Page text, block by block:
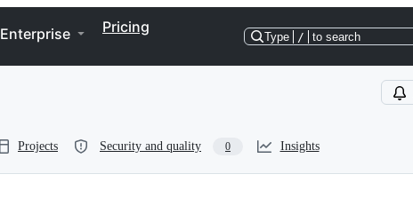
Enterprise Pricing
Type / to search
Projects Security and quality 0 Insights